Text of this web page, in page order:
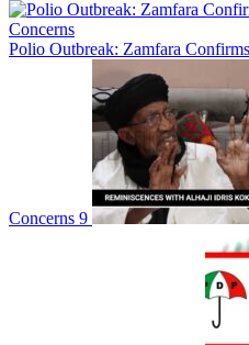
Polio Outbreak: Zamfara
Concerns 9